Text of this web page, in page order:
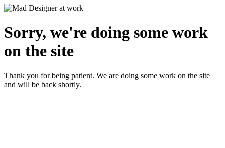
Sorry, we're doing some work
on the site
Thank you for being patient. We are doing some work on the site
and will be back shortly.